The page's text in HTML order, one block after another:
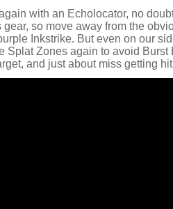
with an Echolocator, no
so move away from the
Inkstrike. But even on our
Splat Zones again to avoid
and just about miss getting